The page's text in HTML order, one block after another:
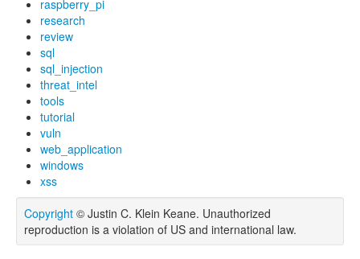
raspberry_pi
research
review
sql
sql_injection
threat_intel
tools
tutorial
vuln
web_application
windows
xss
Copyright © Justin C. Klein Keane. Unauthorized
reproduction is a violation of US and international law.